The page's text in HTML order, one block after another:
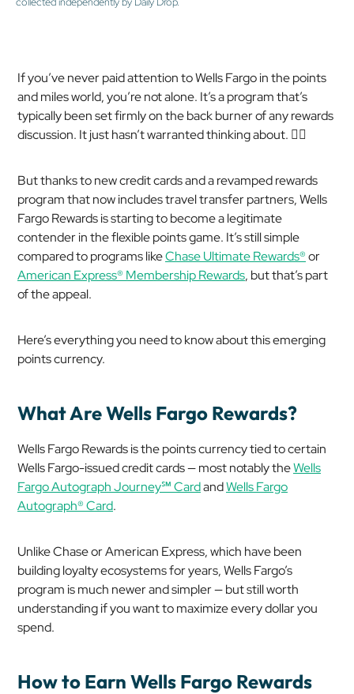
If you’ve never paid attention to Wells Fargo in the points
and miles world, you’re not alone. It’s a program that’s
typically been set firmly on the back burner of any rewards
discussion. It just hasn’t warranted thinking about. 🤷‍♂️
But thanks to new credit cards and a revamped rewards
program that now includes travel transfer partners, Wells
Fargo Rewards is starting to become a legitimate
contender in the flexible points game. It’s still simple
compared to programs likeChase Ultimate Rewards®or
American Express® Membership Rewards, but that’s part
of the appeal.
Here’s everything you need to know about this emerging
points currency.
What Are Wells Fargo Rewards?
Wells Fargo Rewards is the points currency tied to certain
Wells Fargo-issued credit cards — most notably theWells
Fargo Autograph Journey℠ CardandWells Fargo
Autograph® Card.
Unlike Chase or American Express, which have been
building loyalty ecosystems for years, Wells Fargo’s
program is much newer and simpler — but still worth
understanding if you want to maximize every dollar you
spend.
How to Earn Wells Fargo Rewards